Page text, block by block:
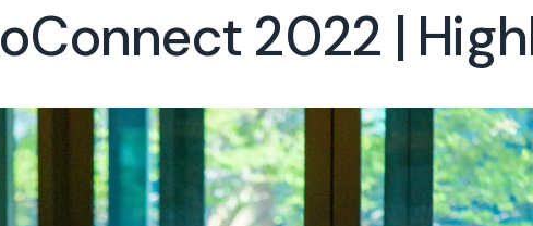
2022 |